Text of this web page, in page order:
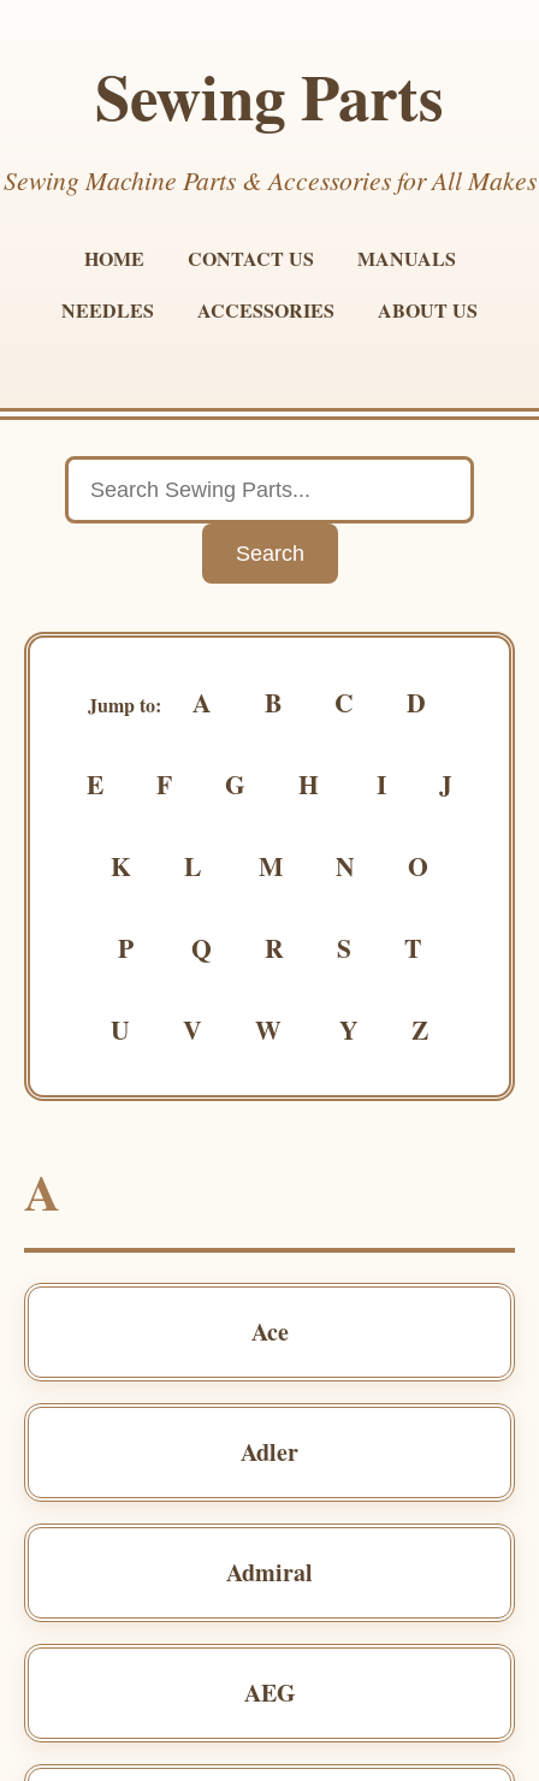
Sewing Parts
Sewing Machine Parts & Accessories for All Makes
HOME CONTACT US
MANUALS
NEEDLES
ACCESSORIES ABOUT US
Jump to: A B C D
E F G H I J
K L M N O
P Q R S T
U V W Y Z
A
Ace
Adler
Admiral
AEG